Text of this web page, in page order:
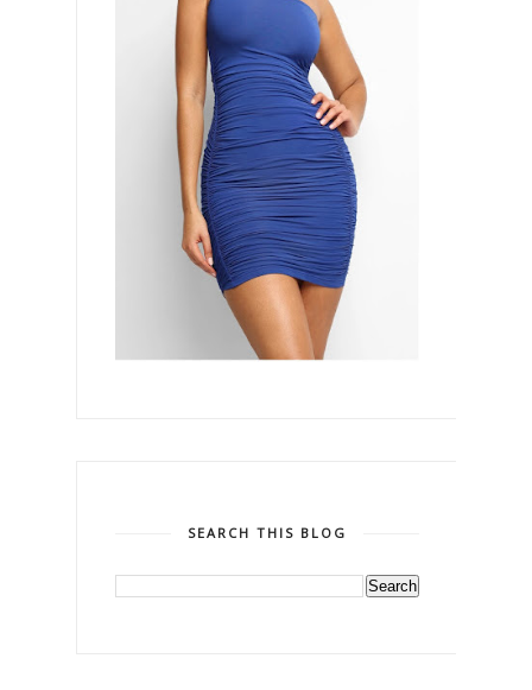
SEARCH THIS BLOG